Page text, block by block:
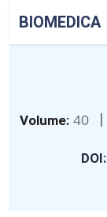
BIOMEDICA
Volume: 40 |
DOI: